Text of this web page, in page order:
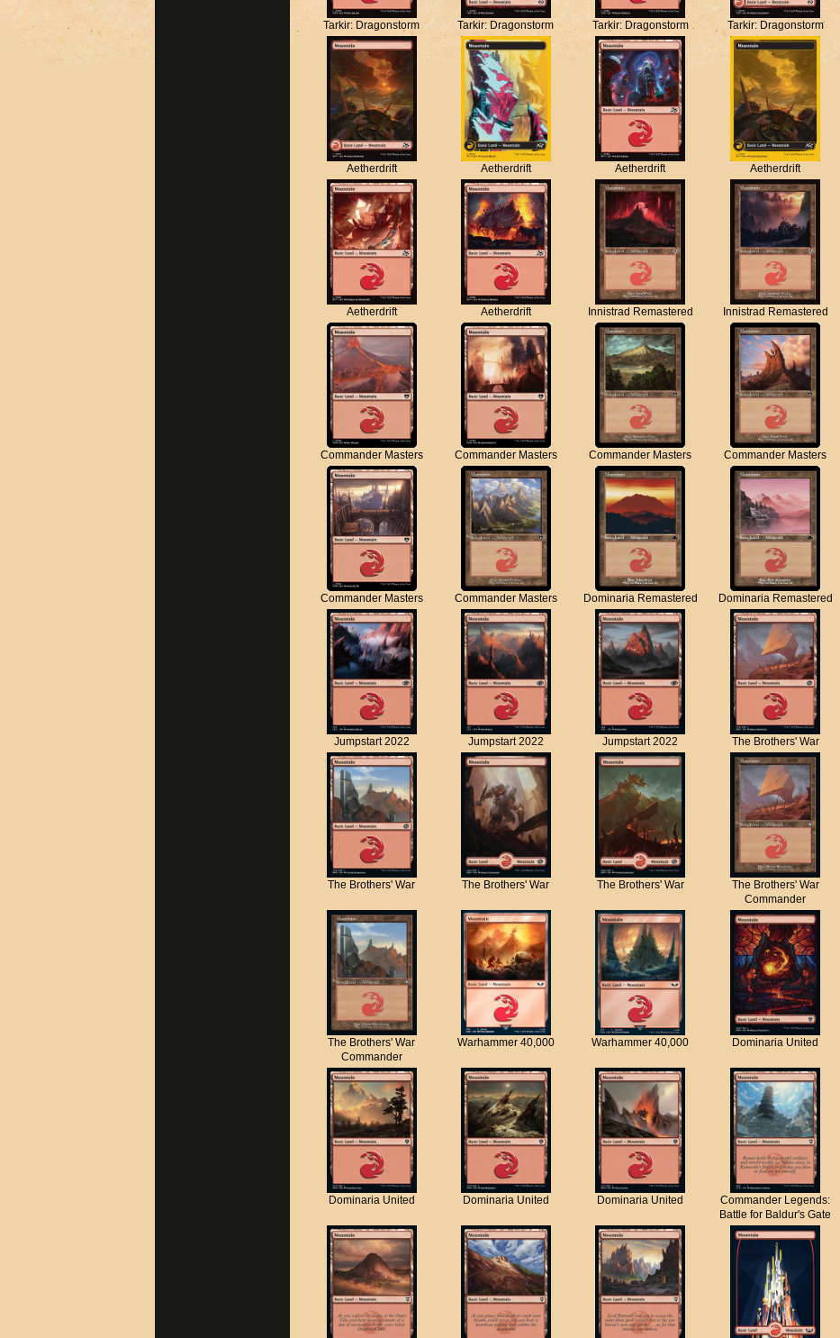
Tarkir: Dragonstorm Tarkir: Dragonstorm Tarkir: Dragonstorm Tarkir: Dragonstorm
Aetherdrift Aetherdrift Aetherdrift Aetherdrift
Aetherdrift Aetherdrift Innistrad Remastered Innistrad Remastered
Commander Masters Commander Masters Commander Masters Commander Masters
Commander Masters Commander Masters Dominaria Remastered Dominaria Remastered
Jumpstart 2022 Jumpstart 2022 Jumpstart 2022 The Brothers' War
The Brothers' War The Brothers' War The Brothers' War
The Brothers' War
Commander
The Brothers' War
Commander
Warhammer 40,000 Warhammer 40,000 Dominaria United
Dominaria United Dominaria United Dominaria United
Commander Legends:
Battle for Baldur's Gate